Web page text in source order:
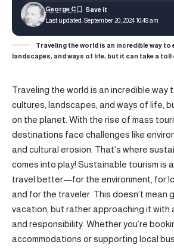
Last updated: September 20, 2024 10:48 am
George C
Traveling the world is an incredible way to
landscapes, and ways of life, but it can take a toll
Traveling the world is an incredible way
cultures, landscapes, and ways of life,
on the planet. With the rise of mass
destinations face challenges like
and cultural erosion. That’s where
comes into play! Sustainable tourism is
travel better—for the environment, for
and for the traveler. This doesn’t mean
vacation, but rather approaching it with
and responsibility. Whether you’re
accommodations or supporting local